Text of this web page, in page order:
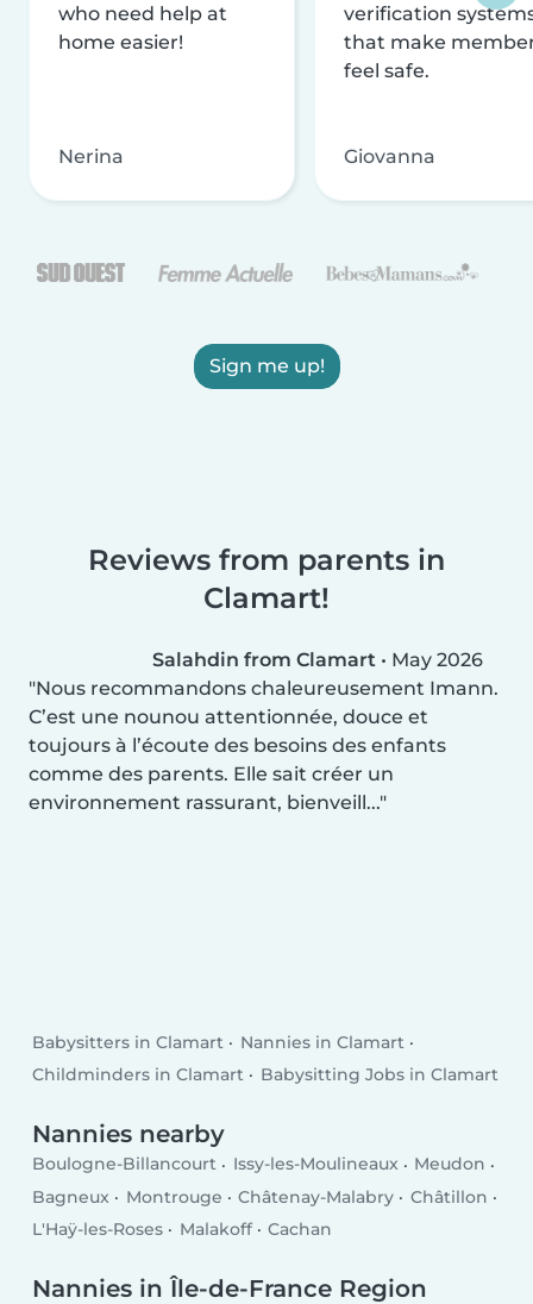
who need help at
home easier!
Nerina
verification
that make
feel safe.
Giovanna
Sign me up!
Reviews from parents in
Clamart!
Salahdin from Clamart • May 2026
Nous recommandons chaleureusement Imann.
C’est une nounou attentionnée, douce et
toujours à l’écoute des besoins des enfants
comme des parents. Elle sait créer un
environnement rassurant, bienveill...
Babysitters in Clamart
Nannies in Clamart
Childminders in Clamart
Babysitting Jobs in Clamart
Nannies nearby
Boulogne-Billancourt Issy-les-Moulineaux
Meudon
Bagneux
Montrouge Châtenay-Malabry
Châtillon
L'Haÿ-les-Roses
Malakoff Cachan
Nannies in Île-de-France Region